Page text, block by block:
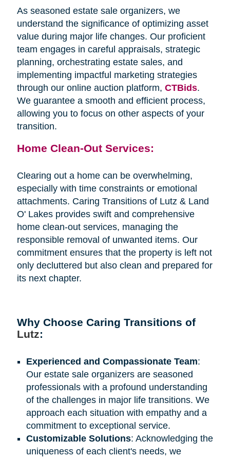
As seasoned estate sale organizers, we
understand the significance of optimizing asset
value during major life changes. Our proficient
team engages in careful appraisals, strategic
planning, orchestrating estate sales, and
implementing impactful marketing strategies
through our online auction platform, CTBids.
We guarantee a smooth and efficient process,
allowing you to focus on other aspects of your
transition.
Home Clean-Out Services:
Clearing out a home can be overwhelming,
especially with time constraints or emotional
attachments. Caring Transitions of Lutz & Land
O' Lakes provides swift and comprehensive
home clean-out services, managing the
responsible removal of unwanted items. Our
commitment ensures that the property is left not
only decluttered but also clean and prepared for
its next chapter.
Why Choose Caring Transitions of
Lutz:
Experienced and Compassionate Team:
Our estate sale organizers are seasoned
professionals with a profound understanding
of the challenges in major life transitions. We
approach each situation with empathy and a
commitment to exceptional service.
Customizable Solutions: Acknowledging the
uniqueness of each client's needs, we